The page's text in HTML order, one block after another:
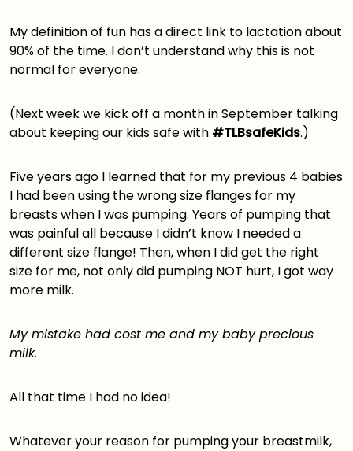
My definition of fun has a direct link to lactation about
90% of the time. I don’t understand why this is not
normal for everyone.
(Next week we kick off a month in September talking
about keeping our kids safe with #TLBsafeKids.)
Five years ago I learned that for my previous 4 babies
I had been using thewrong size flanges for my
breasts when I was pumping. Years of pumping that
was painful all because I didn’t know I needed a
different size flange! Then, when I did get the right
size for me, not only did pumping NOT hurt, I got way
more milk.
My mistake had cost me and my baby precious
milk.
All that time I had no idea!
Whatever your reason for pumping your breastmilk,